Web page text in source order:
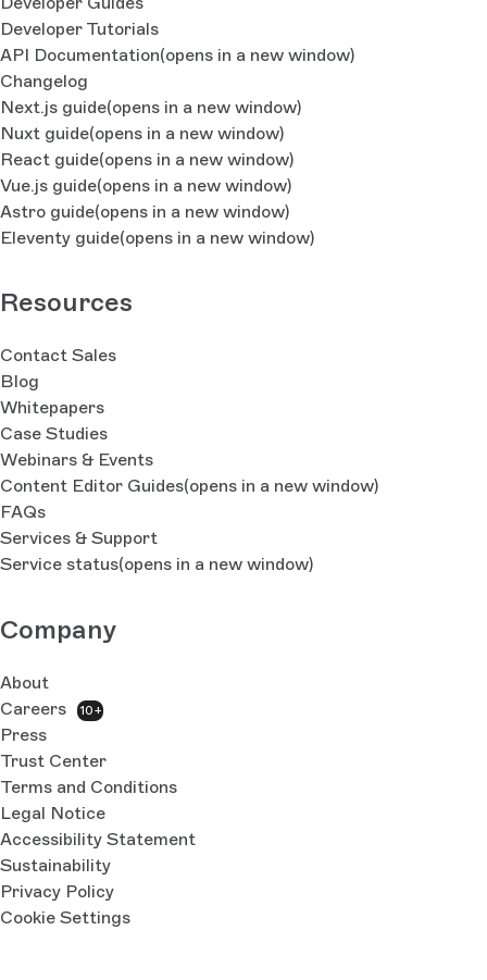
Developer Tutorials
API Documentation(opens in a new window)
Changelog
Next.js guide(opens in a new window)
Nuxt guide(opens in a new window)
React guide(opens in a new window)
Vue.js guide(opens in a new window)
Astro guide(opens in a new window)
Eleventy guide(opens in a new window)
Resources
Contact Sales
Blog
Whitepapers
Case Studies
Webinars & Events
Content Editor Guides(opens in a new window)
FAQs
Services & Support
Service status(opens in a new window)
Company
About
Careers
10+
Press
Trust Center
Terms and Conditions
Legal Notice
Accessibility Statement
Sustainability
Privacy Policy
Cookie Settings